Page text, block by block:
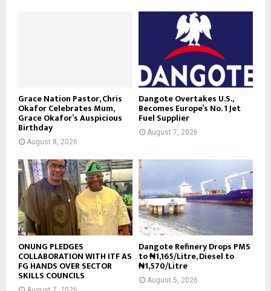
Grace Nation Pastor, Chris
Okafor Celebrates Mum,
Grace Okafor’s Auspicious
Birthday
August 8, 2026
Dangote Overtakes U.S.,
Becomes Europe’s No. 1 Jet
Fuel Supplier
August 7, 2026
ONUNG PLEDGES
COLLABORATION WITH ITF AS
FG HANDS OVER SECTOR
SKILLS COUNCILS
Dangote Refinery Drops PMS
to ₦1,165/Litre, Diesel to
₦1,570/Litre
August 5, 2026